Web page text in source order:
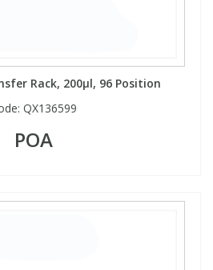
Rack, 200µl, 96 Position
QX136599
POA